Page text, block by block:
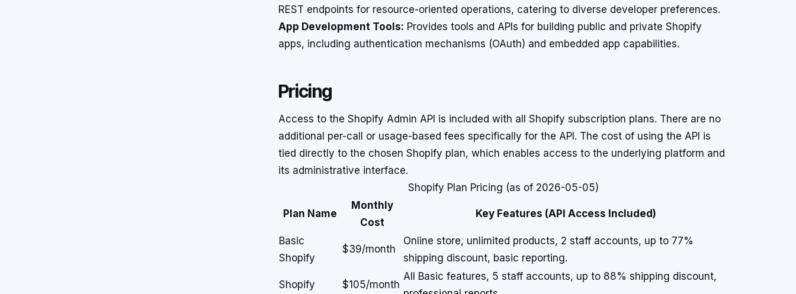
REST endpoints for resource-oriented operations, catering to diverse developer preferences.
App Development Tools: Provides tools and APIs for building public and private Shopify
apps, including authentication mechanisms (OAuth) and embedded app capabilities.
Pricing
Access to the Shopify Admin API is included with all Shopify subscription plans. There are no
additional per-call or usage-based fees specifically for the API. The cost of using the API is
tied directly to the chosen Shopify plan, which enables access to the underlying platform and
its administrative interface.
Shopify Plan Pricing (as of 2026-05-05)
Plan Name
Monthly
Cost
Key Features (API Access Included)
Basic
Shopify
$39/month
Online store, unlimited products, 2 staff accounts, up to 77%
shipping discount, basic reporting.
Shopify $105/month
All Basic features, 5 staff accounts, up to 88% shipping discount,